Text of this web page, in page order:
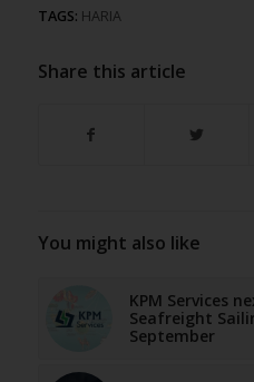
TAGS: HARIA
Share this article
You might also like
KPM Services
Seafreight
September